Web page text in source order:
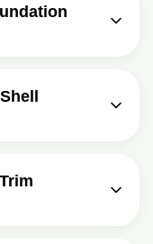
Start to
Footings
10m